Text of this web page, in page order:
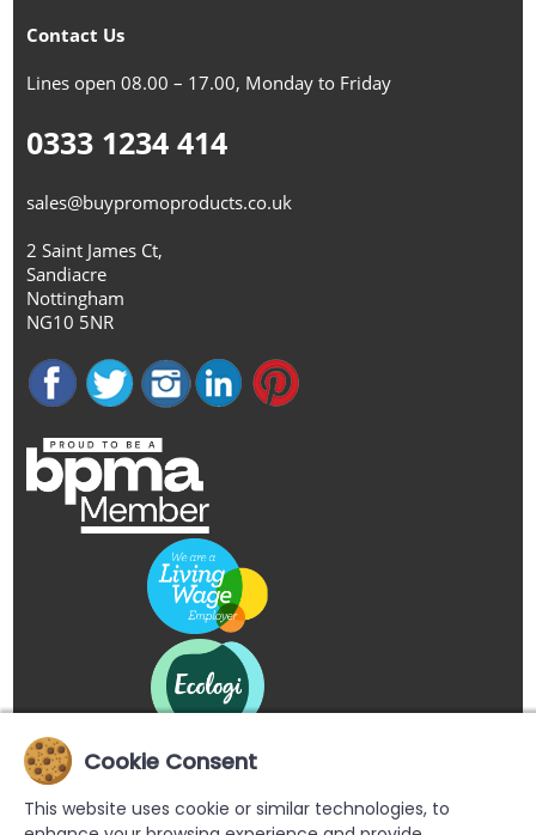
Contact Us
Lines open 08.00 – 17.00, Monday to Friday
0333 1234 414
sales@buypromoproducts.co.uk
2 Saint James Ct,
Sandiacre
Nottingham
NG10 5NR
Cookie Consent
This website uses cookie or similar technologies, to